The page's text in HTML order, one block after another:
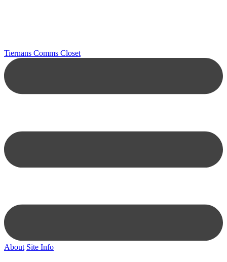
Tiernans Comms Closet
About Site Info